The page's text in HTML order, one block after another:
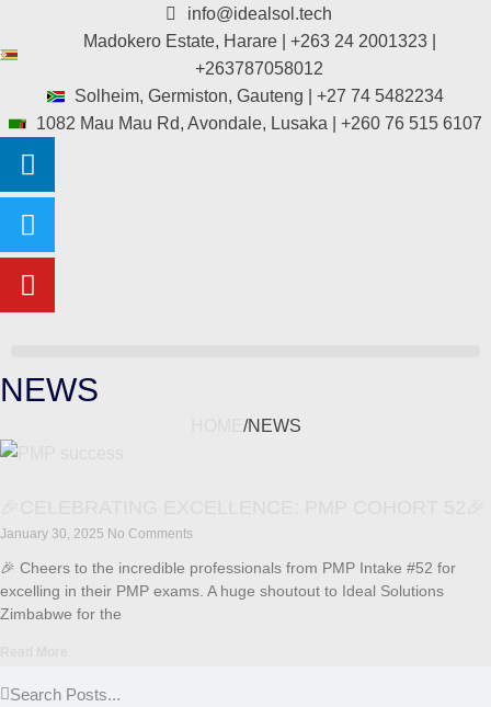
info@idealsol.tech
Madokero Estate, Harare | +263 24 2001323 |
+263787058012
Solheim, Germiston, Gauteng | +27 74 5482234
1082 Mau Mau Rd, Avondale, Lusaka | +260 76 515 6107
NEWS
/NEWS
January 30, 2025 No Comments
🎉 Cheers to the incredible professionals from PMP Intake #52 for
excelling in their PMP exams. A huge shoutout to Ideal Solutions
Zimbabwe for the